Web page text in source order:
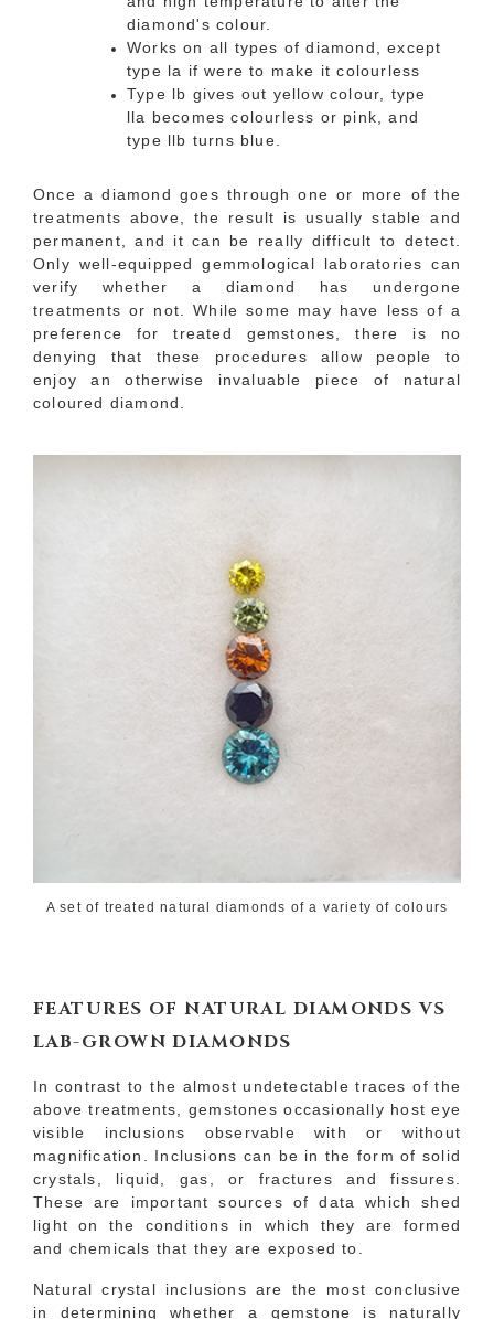
diamond's colour.
Works on all types of diamond, except
type la if were to make it colourless
Type lb gives out yellow colour, type
lla becomes colourless or pink, and
type llb turns blue.
Once a diamond goes through one or more of the
treatments above, the result is usually stable and
permanent, and it can be really difficult to detect.
Only well-equipped gemmological laboratories can
verify whether a diamond has undergone
treatments or not. While some may have less of a
preference for treated gemstones, there is no
denying that these procedures allow people to
enjoy an otherwise invaluable piece of natural
coloured diamond.
A set of treated natural diamonds of a variety of colours
FEATURES OFNATURAL DIAMONDS VS
LAB-GROWN DIAMONDS
In contrast to the almost undetectable traces of the
above treatments, gemstones occasionally host eye
visible inclusions observable with or without
magnification. Inclusions can be in the form of solid
crystals, liquid, gas, or fractures and fissures.
These are important sources of data which shed
light on the conditions in which they are formed
and chemicals that they are exposed to.
Natural crystal inclusions are the most conclusive
in determining whether a gemstone is naturally